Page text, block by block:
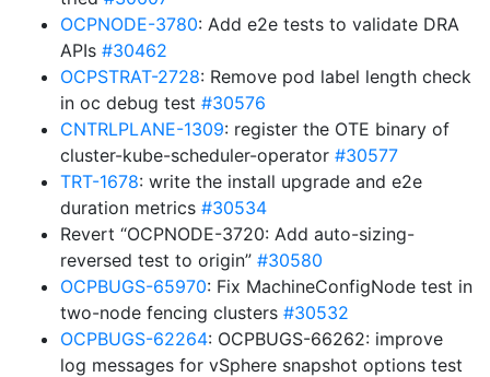
OCPNODE-3780: Add e2e tests to validate DRA
APIs #30462
OCPSTRAT-2728: Remove pod label length check
in oc debug test #30576
CNTRLPLANE-1309: register the OTE binary of
cluster-kube-scheduler-operator #30577
TRT-1678: write the install upgrade and e2e
duration metrics #30534
Revert “OCPNODE-3720: Add auto-sizing-
reversed test to origin” #30580
OCPBUGS-65970: Fix MachineConfigNode test in
two-node fencing clusters #30532
OCPBUGS-62264: OCPBUGS-66262: improve
log messages for vSphere snapshot options test